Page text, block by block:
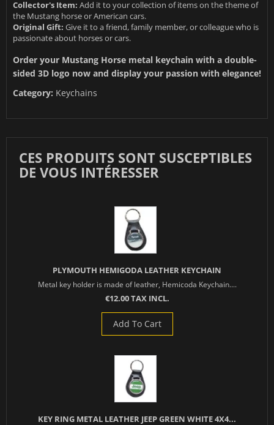
Collector's Item: Add it to your collection of items on the theme of
the Mustang horse or American cars.
Original Gift: Give it to a friend, family member, or colleague who is
passionate about horses or cars.
Order your Mustang Horse metal keychain with a double-
sided 3D logo now and display your passion with elegance!
Category: Keychains
CES PRODUITS SONT SUSCEPTIBLES
DE VOUS INTÉRESSER
PLYMOUTH HEMIGODA LEATHER KEYCHAIN
Metal key holder is made of leather, Hemicoda Keychain....
€12.00 TAX INCL.
Add To Cart
KEY RING METAL LEATHER JEEP GREEN WHITE 4X4...